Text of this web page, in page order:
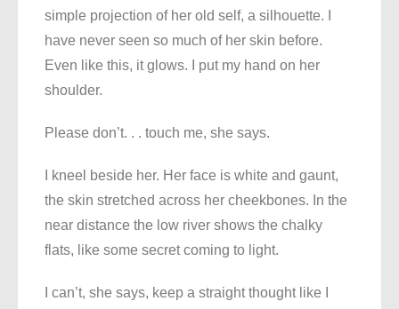
simple projection of her old self, a silhouette. I
have never seen so much of her skin before.
Even like this, it glows. I put my hand on her
shoulder.
Please don’t. . . touch me, she says.
I kneel beside her. Her face is white and gaunt,
the skin stretched across her cheekbones. In the
near distance the low river shows the chalky
flats, like some secret coming to light.
I can’t, she says, keep a straight thought like I